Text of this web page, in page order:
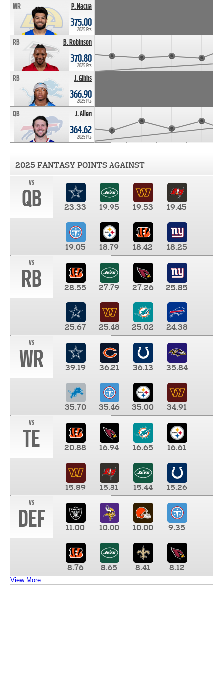
P. Nacua
WR
375.00
2025 Pts
B. Robinson
RB
370.80
2025 Pts
J. Gibbs
RB
366.90
2025 Pts
J. Allen
QB
364.62
2025 Pts
2025 FANTASY POINTS AGAINST
vs
QB 23.33 19.95 19.53 19.45
19.05 18.79 18.42
18.25
vs
RB 28.55 27.79 27.26 25.85
25.67 25.48 25.02
24.38
vs
WR 39.19 36.21 36.13 35.84
35.70 35.46 35.00
34.91
vs
TE 20.88 16.94 16.65 16.61
15.89 15.81 15.44
15.26
vs
DEF 11.00 10.00 10.00 9.35
8.76 8.65 8.41 8.12
View More